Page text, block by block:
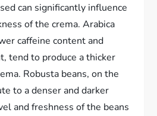
can significantly influence
of the crema. Arabica
caffeine content and
tend to produce a thicker
Robusta beans, on the
to a denser and darker
and freshness of the beans